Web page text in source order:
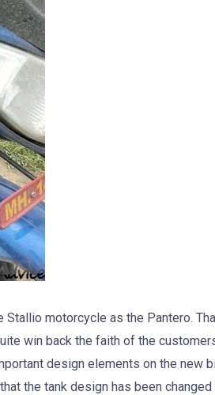
motorcycle as the Pantero.
win back the faith of the
design elements on the new
the tank design has been changed